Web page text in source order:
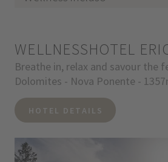
WELLNESSHOTEL
Breathe in, relax and savour the
Dolomites - Nova Ponente -
HOTEL DETAILS